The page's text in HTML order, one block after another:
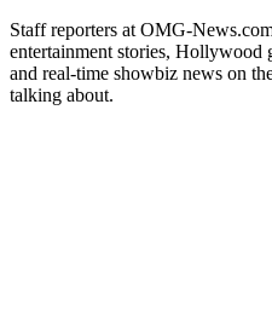
Staff reporters at OMG-
entertainment stories, Hollywood
and real-time showbiz news on
talking about.